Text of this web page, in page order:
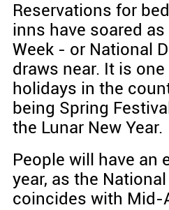
Reservations for
inns have soared as
Week - or National
draws near. It is
holidays in the
being Spring
the Lunar New Year.
People will have an
year, as the
coincides with Mid-